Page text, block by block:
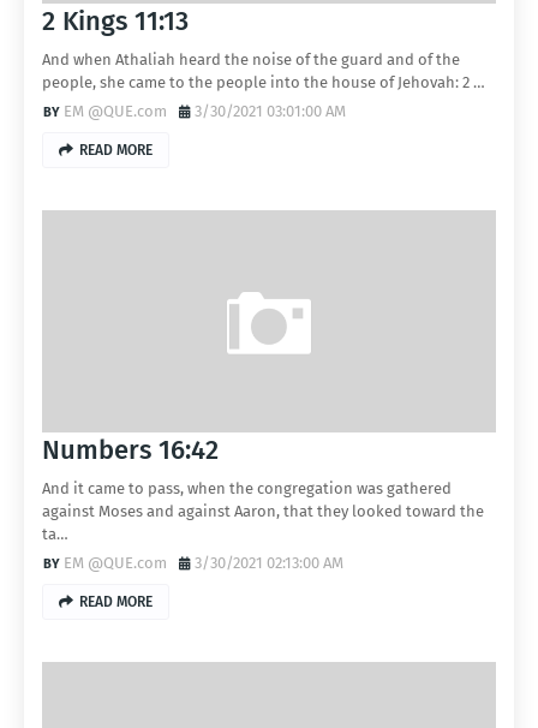
2 Kings 11:13
And when Athaliah heard the noise of the guard and of the
people, she came to the people into the house of Jehovah: 2 …
EM @QUE.com
3/30/2021 03:01:00 AM
READ MORE
Numbers 16:42
And it came to pass, when the congregation was gathered
against Moses and against Aaron, that they looked toward the
ta…
EM @QUE.com
3/30/2021 02:13:00 AM
READ MORE